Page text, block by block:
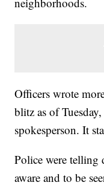
Officers wrote
blitz as of
spokesperson. It
Police were telling
aware and to be